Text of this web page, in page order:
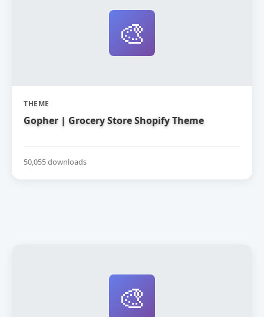
🎨
THEME
Gopher | Grocery Store Shopify Theme
50,055 downloads
🎨